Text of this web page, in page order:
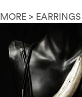
MORE > EARRINGS